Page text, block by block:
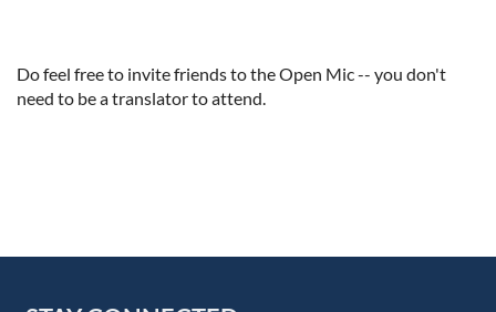
Do feel free to invite friends to the Open Mic -- you don't
need to be a translator to attend.